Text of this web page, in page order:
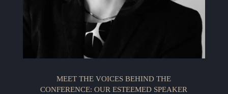
MEET THE VOICES BEHIND THE
CONFERENCE: OUR ESTEEMED SPEAKER